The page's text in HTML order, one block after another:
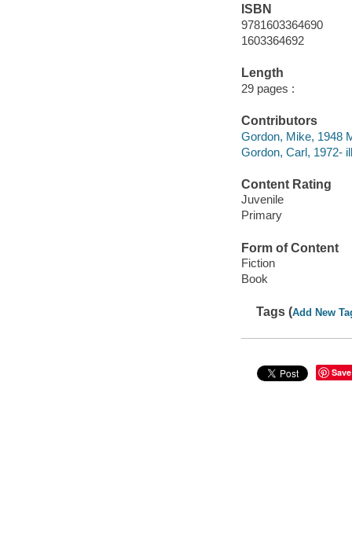
ISBN
9781603364690
1603364692
Length
29 pages :
Contributors
Gordon, Mike, 1948
Gordon, Carl, 1972-
Content Rating
Juvenile
Primary
Form of Content
Fiction
Book
Tags (Add New
Save